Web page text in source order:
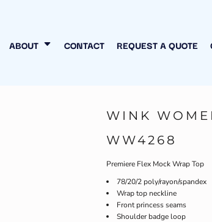
ABOUT CONTACT REQUEST A QUOTE
WINK
WW4268
Premiere Flex Mock Wrap Top
78/20/2 poly/rayon/spandex
Wrap top neckline
Front princess seams
Shoulder badge loop